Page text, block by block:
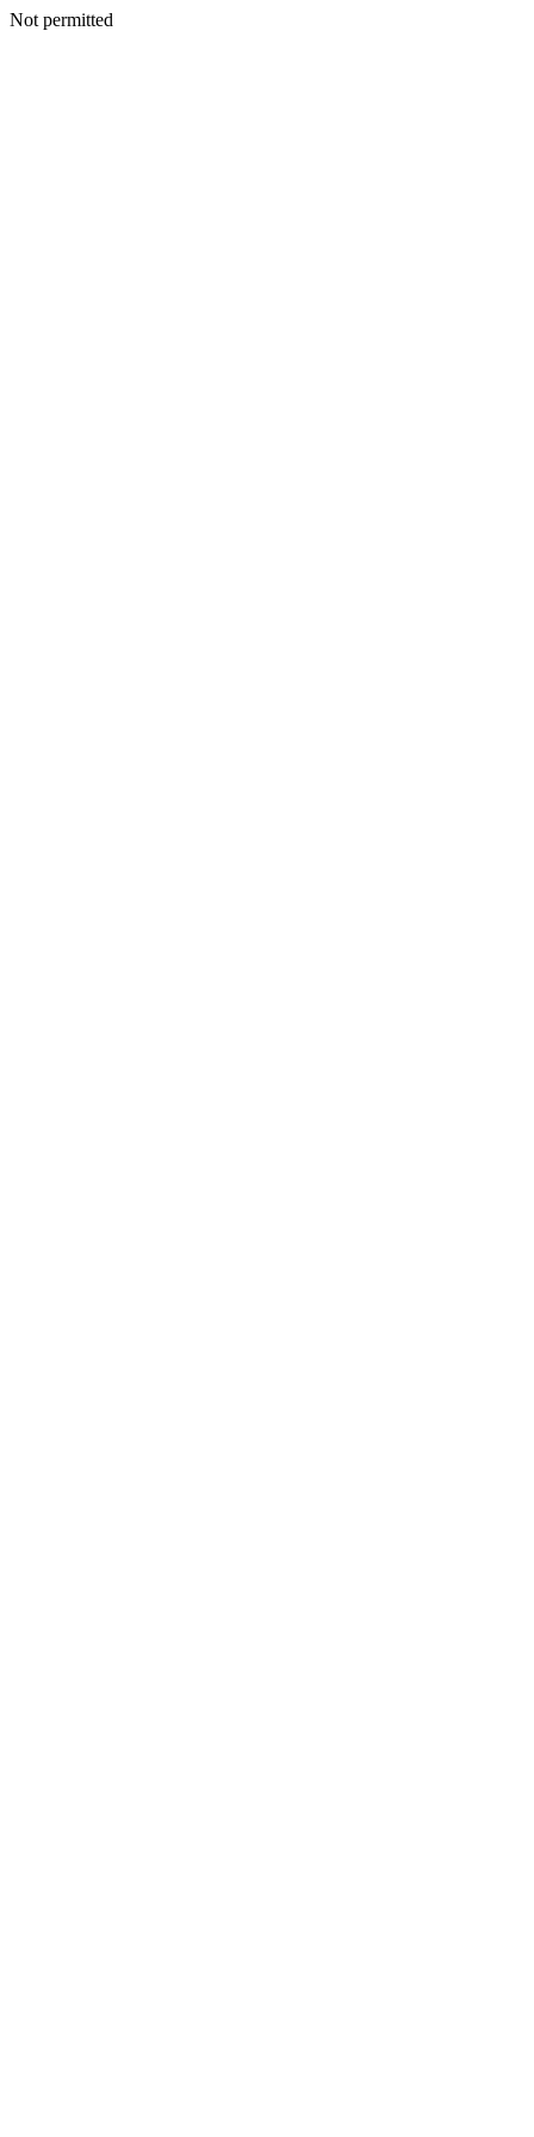
Not permitted